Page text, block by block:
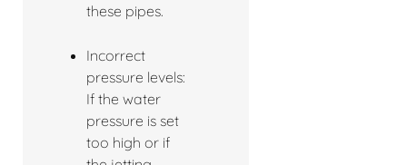
these pipes.
Incorrect
pressure levels:
If the water
pressure is set
too high or if